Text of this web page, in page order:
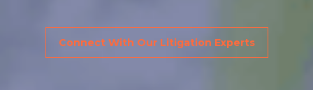
Connect With Our Litigation Experts